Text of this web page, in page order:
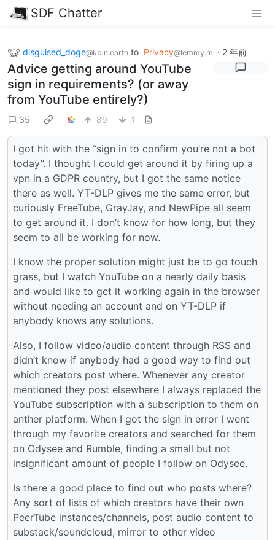
SDF Chatter
disguised_doge@kbin.earth to Privacy@lemmy.ml · 2 年前
Advice getting around YouTube
sign in requirements? (or away
from YouTube entirely?)
35 89 1
I got hit with the “sign in to confirm you’re not a bot
today”. I thought I could get around it by firing up a
vpn in a GDPR country, but I got the same notice
there as well. YT-DLP gives me the same error, but
curiously FreeTube, GrayJay, and NewPipe all seem
to get around it. I don’t know for how long, but they
seem to all be working for now.
I know the proper solution might just be to go touch
grass, but I watch YouTube on a nearly daily basis
and would like to get it working again in the browser
without needing an account and on YT-DLP if
anybody knows any solutions.
Also, I follow video/audio content through RSS and
didn’t know if anybody had a good way to find out
which creators post where. Whenever any creator
mentioned they post elsewhere I always replaced the
YouTube subscription with a subscription to them on
anther platform. When I got the sign in error I went
through my favorite creators and searched for them
on Odysee and Rumble, finding a small but not
insignificant amount of people I follow on Odysee.
Is there a good place to find out who posts where?
Any sort of lists of which creators have their own
PeerTube instances/channels, post audio content to
substack/soundcloud, mirror to other video